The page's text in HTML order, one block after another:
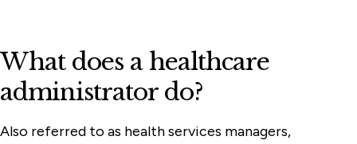
What does a healthcare
administrator do?
Also referred to as health services managers,